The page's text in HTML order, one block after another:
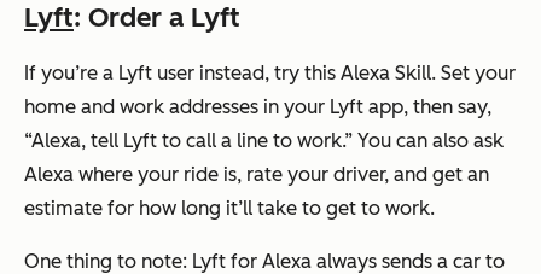
Lyft: Order a Lyft
If you’re a Lyft user instead, try this Alexa Skill. Set your
home and work addresses in your Lyft app, then say,
“Alexa, tell Lyft to call a line to work.” You can also ask
Alexa where your ride is, rate your driver, and get an
estimate for how long it’ll take to get to work.
One thing to note: Lyft for Alexa always sends a car to